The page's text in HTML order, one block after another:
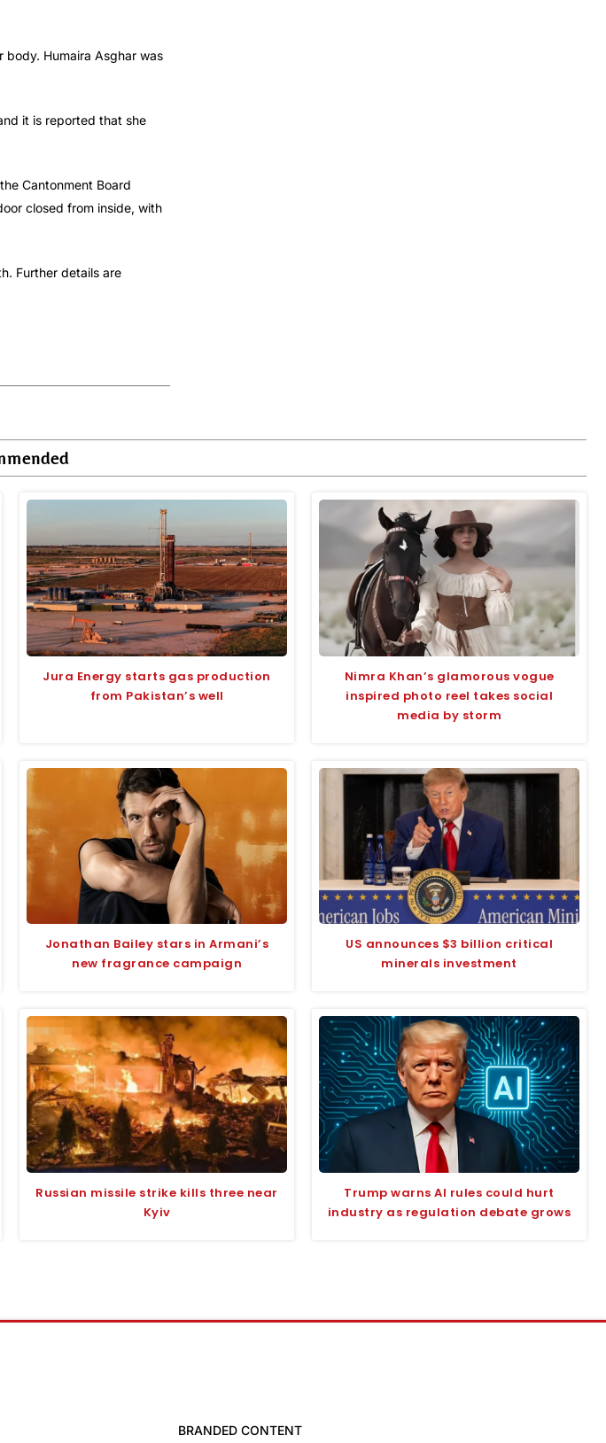
Humaira Asghar was
it is reported that she
Cantonment Board
closed from inside, with
Further details are
Jura Energy starts gas production
from Pakistan’s well
Nimra Khan’s glamorous vogue
inspired photo reel takes social
media by storm
Jonathan Bailey stars in Armani’s
new fragrance campaign
US announces $3 billion critical
minerals investment
Russian missile strike kills three near
Kyiv
Trump warns AI rules could hurt
industry as regulation debate grows
BRANDED CONTENT